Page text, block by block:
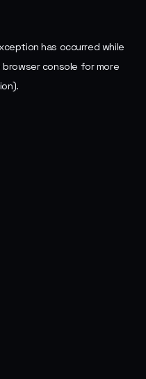
has occurred while
browser console for more